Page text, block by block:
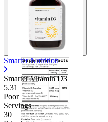
Smarter Nutrition
Smarter Vitamin D3
5.31
Poor
Servings
30